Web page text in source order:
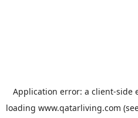
Application error: a client-side
loading www.qatarliving.com